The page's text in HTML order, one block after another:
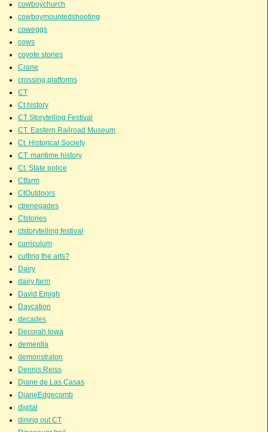
cowboychurch
cowboymountedshooting
coweggs
cows
coyote stories
Crane
crossing platforms
CT
Ct history
CT Storytelling Festival
CT. Eastern Railroad Museum
Ct. Historical Society
CT. maritime history
Ct. State police
Ctfarm
CtOutdoors
ctrenegades
Ctstories
ctstorytelling festival
curriculum
cutting the arts?
Dairy
dairy farm
David Emigh
Daycation
decades
Decorah Iowa
dementia
demonstraton
Dennis Reiss
Diane de Las Casas
DianeEdgecomb
digital
dining out CT